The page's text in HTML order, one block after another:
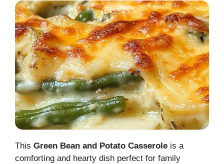
This Green Bean and Potato Casserole is a
comforting and hearty dish perfect for family